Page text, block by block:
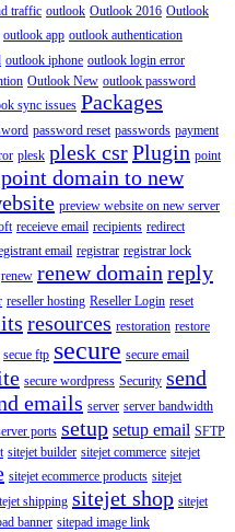
traffic outlook Outlook 2016 Outlook
outlook app outlook authentication
outlook iphone outlook login error
Outlook New outlook password
sync issues Packages
password reset passwords payment
plesk plesk csrPlugin point
point domain to new
preview website on new server
receieve email recipients redirect
email registrar registrar lock
renew renew domain reply
reseller hosting Reseller Login reset
resources restoration restore
secue ftp secure secure email
secure wordpress Security send
emails server server bandwidth
ports setup setup email SFTP
sitejet builder sitejet commerce sitejet
sitejet ecommerce products sitejet
shipping sitejet shop sitejet
banner sitepad image link